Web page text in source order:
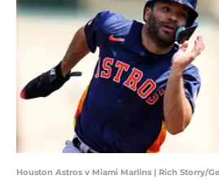
Houston Astros v Miami Marlins | Rich Storry/